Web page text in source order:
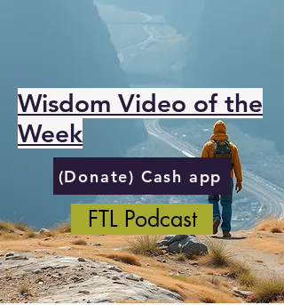
Wisdom Video of the
Week
(Donate) Cash app
FTL Podcast